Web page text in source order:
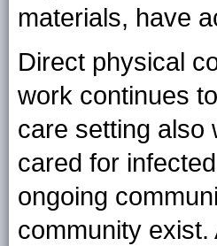
materials, have
Direct physical
work continues
care setting also
cared for
ongoing
community